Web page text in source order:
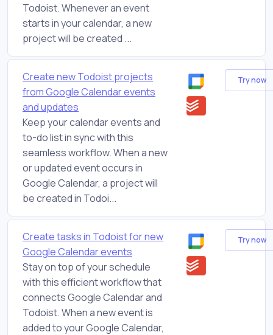
Todoist. Whenever an event
starts in your calendar, a new
project will be created ...
Create new Todoist projects
from Google Calendar events
and updates
Keep your calendar events and
to-do list in sync with this
seamless workflow. When a new
or updated event occurs in
Google Calendar, a project will
be created in Todoi...
Try now
Create tasks in Todoist for new
Google Calendar events
Stay on top of your schedule
with this efficient workflow that
connects Google Calendar and
Todoist. When a new event is
added to your Google Calendar,
Try now